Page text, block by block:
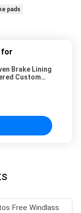
pads
for
Brake Lining
Custom
Free Windlass